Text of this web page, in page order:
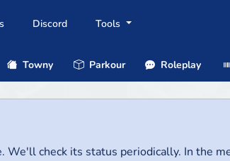
Discord Tools
Towny Parkour Roleplay
We'll check its status periodically. In the